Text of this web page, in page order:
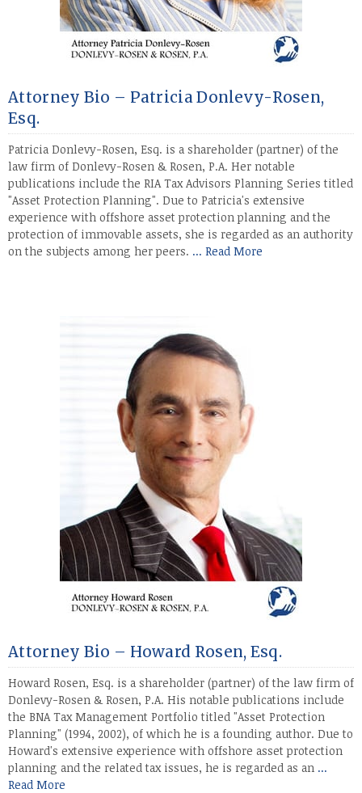
Attorney Bio – Patricia Donlevy-Rosen,
Esq.
Patricia Donlevy-Rosen, Esq. is a shareholder (partner) of the
law firm of Donlevy-Rosen & Rosen, P.A. Her notable
publications include the RIA Tax Advisors Planning Series titled
"Asset Protection Planning". Due to Patricia's extensive
experience with offshore asset protection planning and the
protection of immovable assets, she is regarded as an authority
on the subjects among her peers. ... Read More
Attorney Bio – Howard Rosen, Esq.
Howard Rosen, Esq. is a shareholder (partner) of the law firm of
Donlevy-Rosen & Rosen, P.A. His notable publications include
the BNA Tax Management Portfolio titled "Asset Protection
Planning" (1994, 2002), of which he is a founding author. Due to
Howard's extensive experience with offshore asset protection
planning and the related tax issues, he is regarded as an ...
Read More